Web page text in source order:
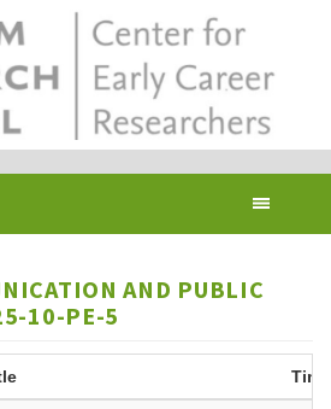
AND PUBLIC
10-PE-5
Time